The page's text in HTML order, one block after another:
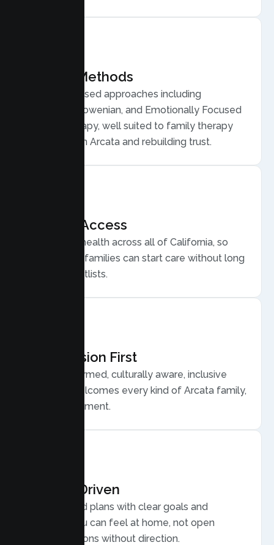
Proven Methods
Evidence based approaches including
Structural, Bowenian, and Emotionally Focused
Family Therapy, well suited to family therapy
for conflict in Arcata and rebuilding trust.
Flexible Access
Secure telehealth across all of California, so
busy Arcata families can start care without long
drives or waitlists.
Compassion First
Trauma informed, culturally aware, inclusive
care that welcomes every kind of Arcata family,
without judgment.
Results Driven
Personalized plans with clear goals and
progress you can feel at home, not open
ended sessions without direction.